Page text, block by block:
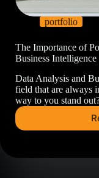
portfolio
The Importance of
Business Intelligence
Data Analysis and
field that are always
way to you stand